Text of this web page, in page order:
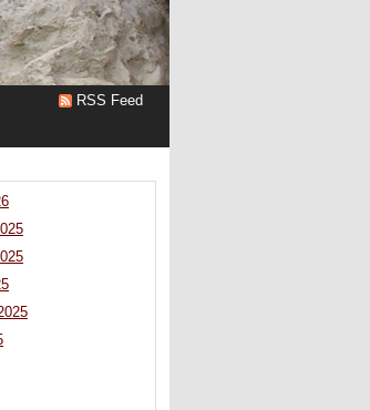
RSS Feed